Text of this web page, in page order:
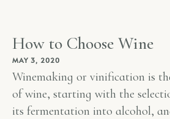
How to Choose Wine
MAY 3, 2020
Winemaking or vinification is
of wine, starting with the
its fermentation into alcohol,